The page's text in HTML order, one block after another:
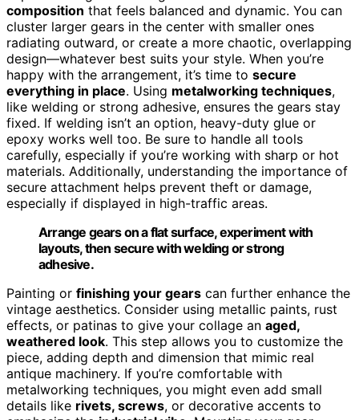
composition that feels balanced and dynamic. You can
cluster larger gears in the center with smaller ones
radiating outward, or create a more chaotic, overlapping
design—whatever best suits your style. When you’re
happy with the arrangement, it’s time to secure
everything in place. Using metalworking techniques,
like welding or strong adhesive, ensures the gears stay
fixed. If welding isn’t an option, heavy-duty glue or
epoxy works well too. Be sure to handle all tools
carefully, especially if you’re working with sharp or hot
materials. Additionally, understanding the importance of
secure attachment helps prevent theft or damage,
especially if displayed in high-traffic areas.
Arrange gears on a flat surface, experiment with
layouts, then secure with welding or strong
adhesive.
Painting or finishing your gears can further enhance the
vintage aesthetics. Consider using metallic paints, rust
effects, or patinas to give your collage an aged,
weathered look. This step allows you to customize the
piece, adding depth and dimension that mimic real
antique machinery. If you’re comfortable with
metalworking techniques, you might even add small
details like rivets, screws, or decorative accents to